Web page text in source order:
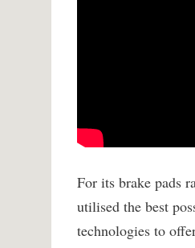
For its brake pads
utilised the best
technologies to